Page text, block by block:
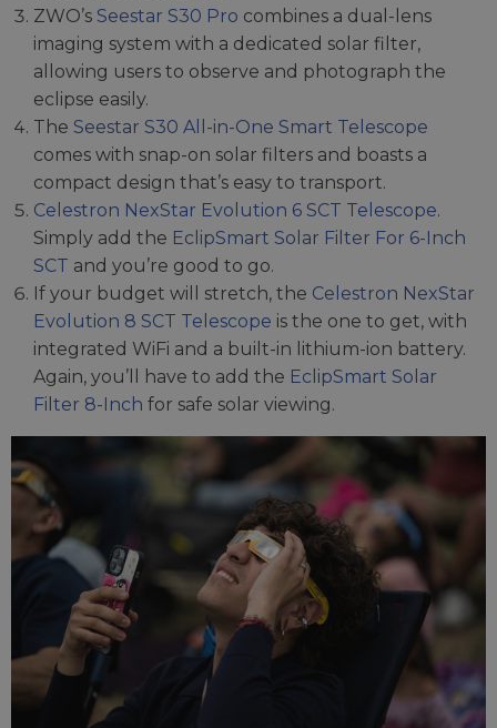
ZWO’s Seestar S30 Pro combines a dual-lens
imaging system with a dedicated solar filter,
allowing users to observe and photograph the
eclipse easily.
The Seestar S30 All-in-One Smart Telescope
comes with snap-on solar filters and boasts a
compact design that’s easy to transport.
Celestron NexStar Evolution 6 SCT Telescope.
Simply add the EclipSmart Solar Filter For 6-Inch
SCT and you’re good to go.
If your budget will stretch, the Celestron NexStar
Evolution 8 SCT Telescope is the one to get, with
integrated WiFi and a built-in lithium-ion battery.
Again, you’ll have to add the EclipSmart Solar
Filter 8-Inch for safe solar viewing.